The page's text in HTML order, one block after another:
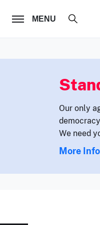
MENU
FOLLOW US
Our only
We need
More Info